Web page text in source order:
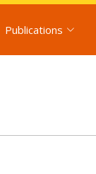
Publications